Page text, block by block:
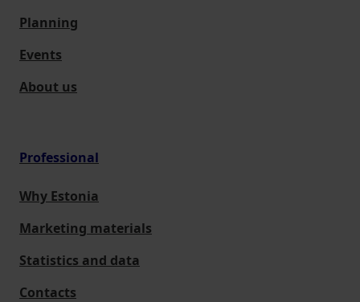
Planning
Events
About us
Professional
Why Estonia
Marketing materials
Statistics and data
Contacts